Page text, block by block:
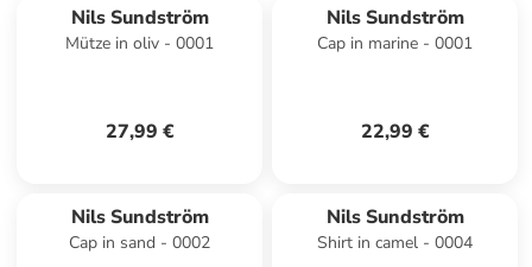
Nils Sundström
Mütze in oliv - 0001
27,99 €
Nils Sundström
Cap in marine - 0001
22,99 €
Nils Sundström
Cap in sand - 0002
Nils Sundström
Shirt in camel - 0004